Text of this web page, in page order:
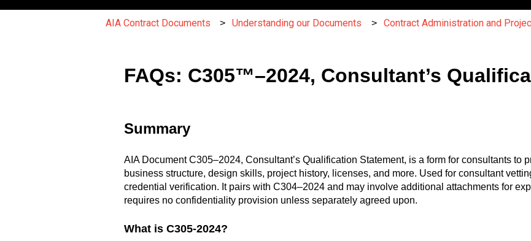
AIA Contract Documents Understanding our Documents Contract Administration and
FAQs: C305™–2024, Consultant’s
Summary
AIA Document C305–2024, Consultant’s Qualification Statement, is a form for consultants to
business structure, design skills, project history, licenses, and more. Used for consultant
credential verification. It pairs with C304–2024 and may involve additional attachments for
requires no confidentiality provision unless separately agreed upon.
What is C305-2024?